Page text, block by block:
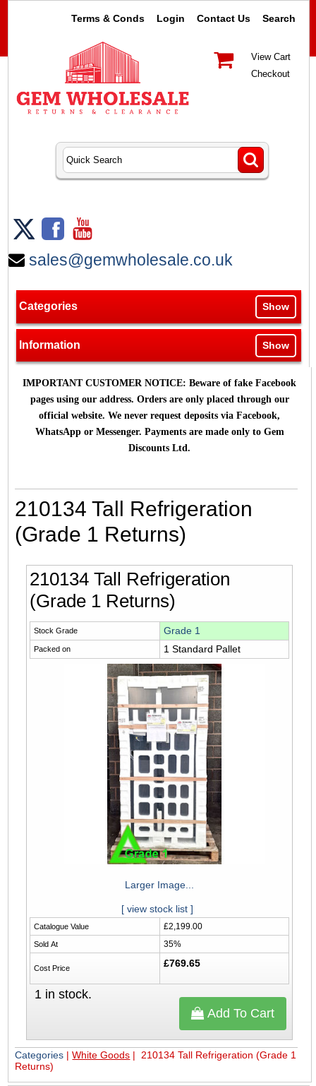
Terms & Conds Login Contact Us Search
View Cart
Checkout
sales@gemwholesale.co.uk
Categories Show
Information Show
IMPORTANT CUSTOMER NOTICE: Beware of fake Facebook
pages using our address. Orders are only placed through our
official website. We never request deposits via Facebook,
WhatsApp or Messenger. Payments are made only to Gem
Discounts Ltd.
210134 Tall Refrigeration
(Grade 1 Returns)
210134 Tall Refrigeration
(Grade 1 Returns)
Stock Grade Grade 1
Packed on 1 Standard Pallet
Larger Image...
[ view stock list ]
Catalogue Value £2,199.00
Sold At 35%
Cost Price £769.65
Add To Cart
1in stock.
Categories |White Goods | 210134 Tall Refrigeration (Grade 1
Returns)